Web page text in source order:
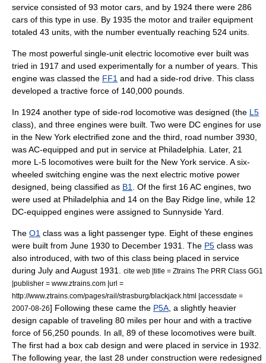
service consisted of 93 motor cars, and by 1924 there were 286
cars of this type in use. By 1935 the motor and trailer equipment
totaled 43 units, with the number eventually reaching 524 units.
The most powerful single-unit electric locomotive ever built was
tried in 1917 and used experimentally for a number of years. This
engine was classed the FF1 and had a side-rod drive. This class
developed a tractive force of 140,000 pounds.
In 1924 another type of side-rod locomotive was designed (the L5
class), and three engines were built. Two were DC engines for use
in the New York electrified zone and the third, road number 3930,
was AC-equipped and put in service at Philadelphia. Later, 21
more L-5 locomotives were built for the New York service. A six-
wheeled switching engine was the next electric motive power
designed, being classified as B1
Of the first 16 AC engines, two
were used at Philadelphia and 14 on the Bay Ridge line, while 12
DC-equipped engines were assigned to Sunnyside Yard
The O1 class was a light passenger type. Eight of these engines
were built from June 1930 to December 1931. The P5 class was
also introduced, with two of this class being placed in service
during July and August 1931.
cite web |title = Ztrains The PRR Class GG1
|publisher = www.ztrains.com |url =
http://www.ztrains.com/pages/rail/strasburg/blackjack.html |accessdate =
2007-08-26] Following these came the P5A , a slightly heavier
design capable of traveling 80 miles per hour and with a tractive
force of 56,250 pounds. In all, 89 of these locomotives were built.
The first had a box cab design and were placed in service in 1932.
The following year, the last 28 under construction were redesigned